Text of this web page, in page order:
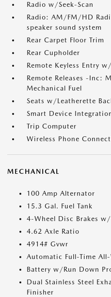
Radio w/Seek-Scan
Radio: AM/FM/HD
speaker sound system
Rear Carpet Floor Trim
Rear Cupholder
Remote Keyless Entry
Remote Releases -Inc:
Mechanical Fuel
Seats w/Leatherette
Smart Device
Trip Computer
Wireless Phone
MECHANICAL
100 Amp Alternator
15.3 Gal. Fuel Tank
4-Wheel Disc Brakes w/
4.62 Axle Ratio
4914# Gvwr
Automatic Full-Time All-
Battery w/Run Down
Dual Stainless Steel
Finisher